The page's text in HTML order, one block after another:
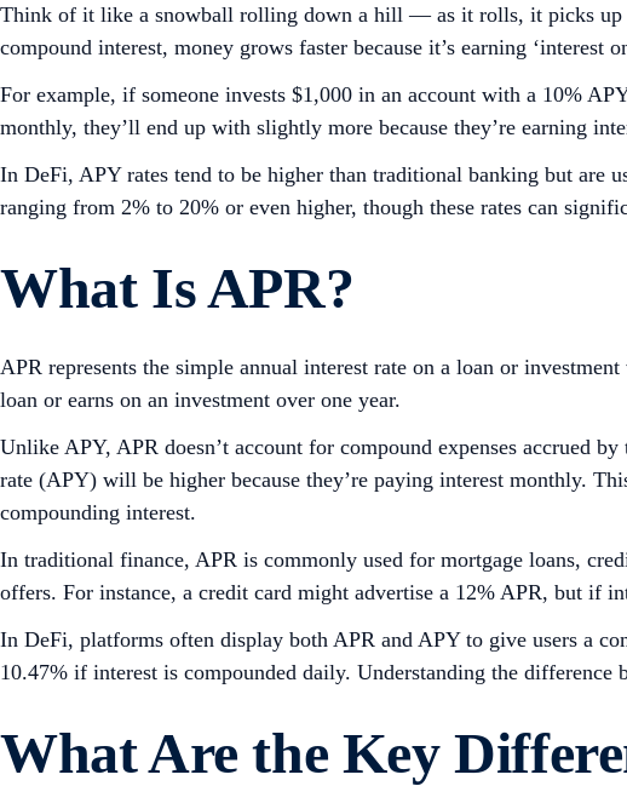
Think of it like a snowball rolling down a hill — as it rolls, it picks up
compound interest, money grows faster because it’s earning ‘interest
For example, if someone invests $1,000 in an account with a 10%
monthly, they’ll end up with slightly more because they’re earning
In DeFi, APY rates tend to be higher than traditional banking but are
ranging from 2% to 20% or even higher, though these rates can
What Is APR?
APR represents the simple annual interest rate on a loan or
loan or earns on an investment over one year.
Unlike APY, APR doesn’t account for compound expenses accrued
rate (APY) will be higher because they’re paying interest monthly.
compounding interest.
In traditional finance, APR is commonly used for mortgage loans,
offers. For instance, a credit card might advertise a 12% APR, but if
In DeFi, platforms often display both APR and APY to give users a
10.47% if interest is compounded daily. Understanding the
What Are the Key